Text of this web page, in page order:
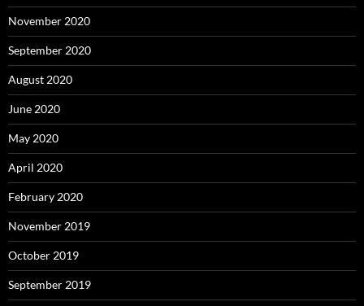
November 2020
September 2020
August 2020
June 2020
May 2020
April 2020
February 2020
November 2019
October 2019
September 2019